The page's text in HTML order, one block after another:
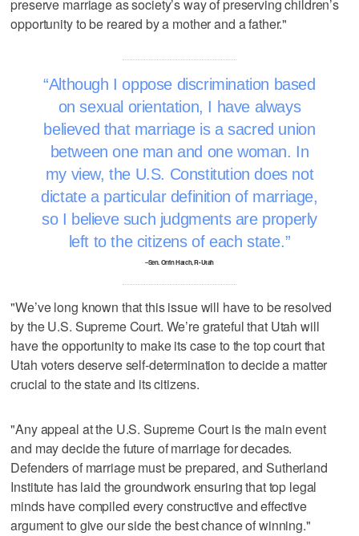
preserve marriage as society’s way of preserving children’s
opportunity to be reared by a mother and a father."
Although I oppose discrimination based
on sexual orientation, I have always
believed that marriage is a sacred union
between one man and one woman. In
my view, the U.S. Constitution does not
dictate a particular definition of marriage,
so I believe such judgments are properly
left to the citizens of each state.
–Sen. Orrin Hatch, R-Utah
"We’ve long known that this issue will have to be resolved
by the U.S. Supreme Court. We’re grateful that Utah will
have the opportunity to make its case to the top court that
Utah voters deserve self-determination to decide a matter
crucial to the state and its citizens.
"Any appeal at the U.S. Supreme Court is the main event
and may decide the future of marriage for decades.
Defenders of marriage must be prepared, and Sutherland
Institute has laid the groundwork ensuring that top legal
minds have compiled every constructive and effective
argument to give our side the best chance of winning."